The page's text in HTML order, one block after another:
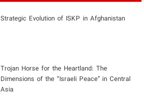
Strategic Evolution of ISKP in Afghanistan
​Trojan Horse for the Heartland: The
Dimensions of the “Israeli Peace” in Central
Asia